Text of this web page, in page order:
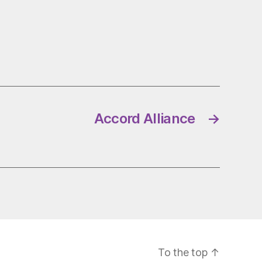
→
Accord Alliance
To the top ↑